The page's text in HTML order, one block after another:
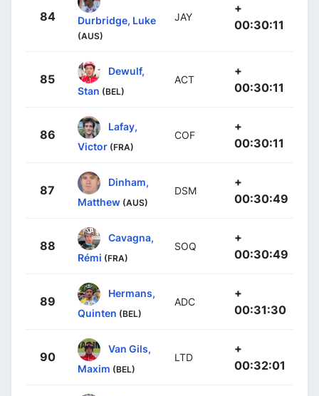
84 Durbridge, Luke
(AUS)
JAY
+
00:30:11
85
Dewulf,
Stan (BEL)
ACT
+
00:30:11
86
Lafay,
Victor (FRA)
COF
+
00:30:11
87
Dinham,
Matthew (AUS)
DSM
+
00:30:49
88
Cavagna,
Rémi (FRA)
SOQ
+
00:30:49
89
Hermans,
Quinten (BEL)
ADC
+
00:31:30
90
Van Gils,
Maxim (BEL)
LTD
+
00:32:01